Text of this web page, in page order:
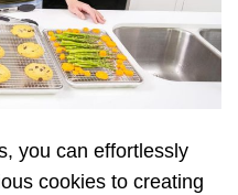
you can effortlessly
cookies to creating